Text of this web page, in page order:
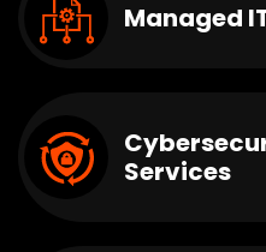
Managed
Services